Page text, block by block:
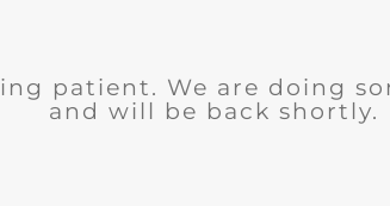
patient. We are doing
and will be back shortly.